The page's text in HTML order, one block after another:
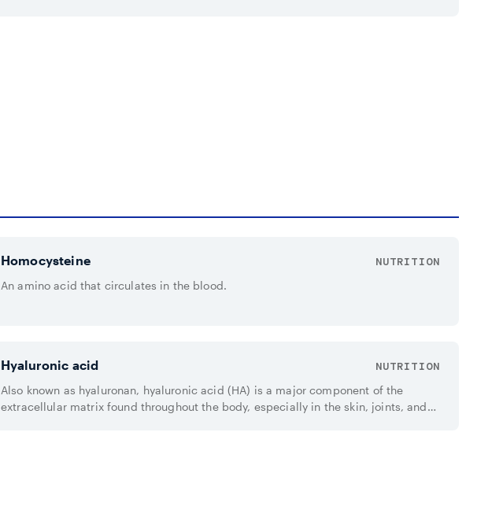
Homocysteine
NUTRITION
An amino acid that circulates in the blood.
Hyaluronic acid
NUTRITION
Also known as hyaluronan, hyaluronic acid (HA) is a major component of the
extracellular matrix found throughout the body, especially in the skin, joints, and